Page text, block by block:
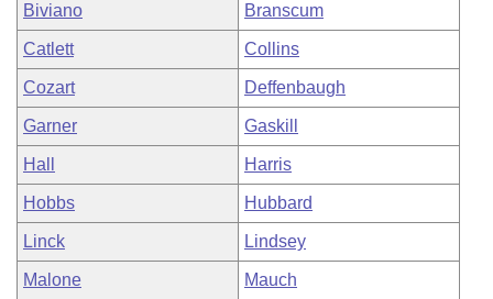
Biviano Branscum
Catlett Collins
Cozart Deffenbaugh
Garner Gaskill
Hall Harris
Hobbs Hubbard
Linck Lindsey
Malone Mauch